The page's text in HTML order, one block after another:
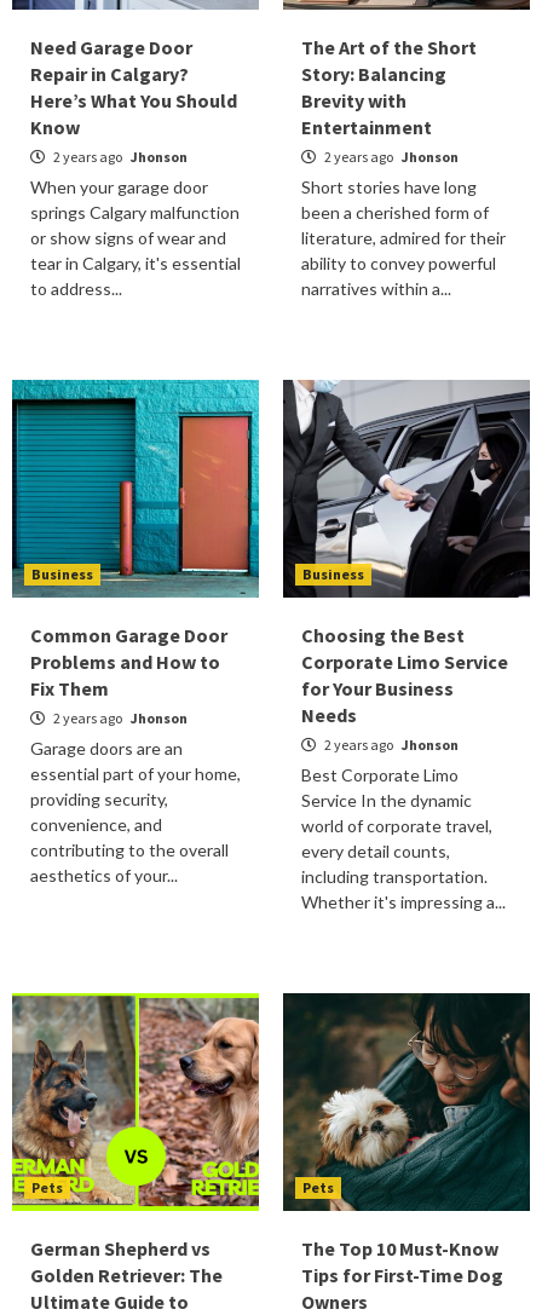
Need Garage Door
Repair in Calgary?
Here’s What You Should
Know
2 years ago Jhonson
When your garage door
springs Calgary malfunction
or show signs of wear and
tear in Calgary, it's essential
to address...
The Art of the Short
Story: Balancing
Brevity with
Entertainment
2 years ago Jhonson
Short stories have long
been a cherished form of
literature, admired for their
ability to convey powerful
narratives within a...
Business
Common Garage Door
Problems and How to
Fix Them
2 years ago Jhonson
Garage doors are an
essential part of your home,
providing security,
convenience, and
contributing to the overall
aesthetics of your...
Business
Choosing the Best
Corporate Limo Service
for Your Business
Needs
2 years ago Jhonson
Best Corporate Limo
Service In the dynamic
world of corporate travel,
every detail counts,
including transportation.
Whether it's impressing a...
Pets
German Shepherd vs
Golden Retriever: The
Ultimate Guide to
Pets
The Top 10 Must-Know
Tips for First-Time Dog
Owners